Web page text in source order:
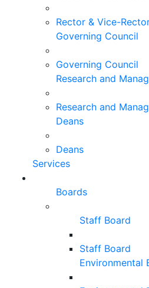
Rector & Vice-
Governing Council
Governing Council
Research and
Research and
Deans
Deans
Services
Boards
Staff Board
Staff Board
Environmental